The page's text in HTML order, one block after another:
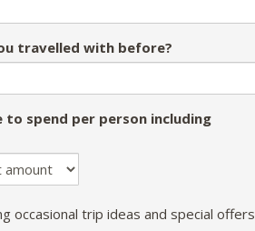
travelled with before?
to spend per person including
occasional trip ideas and special offers